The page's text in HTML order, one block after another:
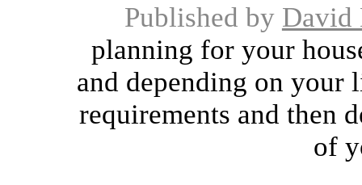
Published by David
planning for your
and depending on
requirements and then
of